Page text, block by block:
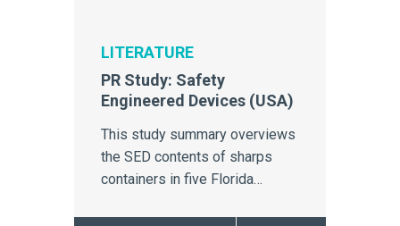
LITERATURE
PR Study: Safety
Engineered Devices (USA)
This study summary overviews
the SED contents of sharps
containers in five Florida